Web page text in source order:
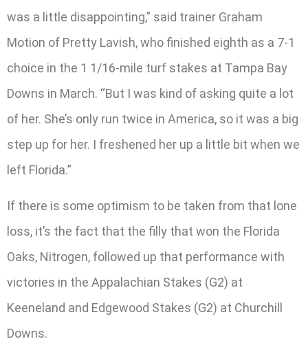
was a little disappointing,” said trainer Graham
Motion of Pretty Lavish, who finished eighth as a 7-1
choice in the 1 1/16-mile turf stakes at Tampa Bay
Downs in March. “But I was kind of asking quite a lot
of her. She’s only run twice in America, so it was a big
step up for her. I freshened her up a little bit when we
left Florida.”
If there is some optimism to be taken from that lone
loss, it’s the fact that the filly that won the Florida
Oaks, Nitrogen, followed up that performance with
victories in the Appalachian Stakes (G2) at
Keeneland and Edgewood Stakes (G2) at Churchill
Downs.